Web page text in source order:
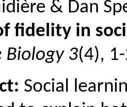
& Dan
fidelity in
3(4),
Social